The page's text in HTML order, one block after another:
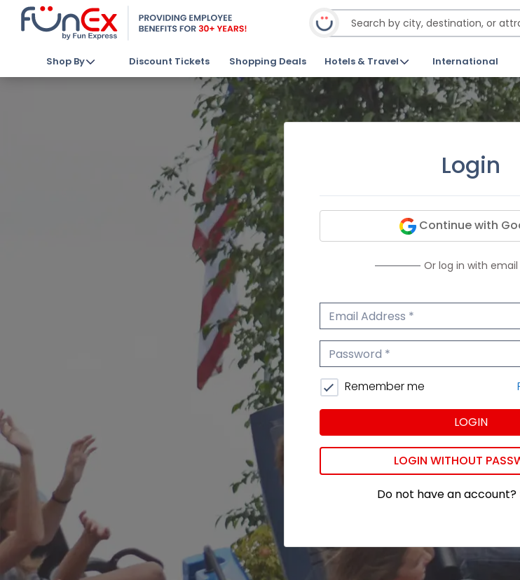
Shop By Discount Tickets Shopping Deals Hotels & Travel International
Login
Continue with
Or log in with email
Email Address
Password
Remember me
LOGIN
LOGIN WITHOUT
Do not have an account?